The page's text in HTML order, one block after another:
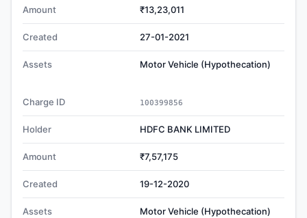
Amount ₹13,23,011
Created 27-01-2021
Assets Motor Vehicle (Hypothecation)
Charge ID 100399856
Holder HDFC BANK LIMITED
Amount ₹7,57,175
Created 19-12-2020
Assets Motor Vehicle (Hypothecation)